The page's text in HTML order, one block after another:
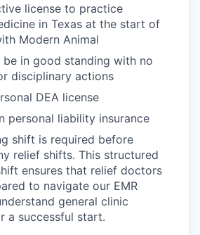
license to practice
in Texas at the start of
Modern Animal
be in good standing with no
disciplinary actions
DEA license
personal liability insurance
shift is required before
relief shifts. This structured
ensures that relief doctors
to navigate our EMR
general clinic
a successful start.